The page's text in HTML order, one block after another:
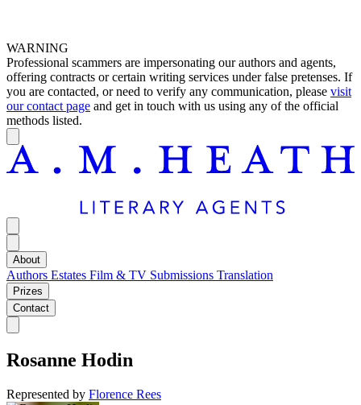
WARNING
Professional scammers are impersonating our authors and agents,
offering contracts or certain writing services under false pretenses. If
you are contacted, or need to verify any communication, please visit
our contact page and get in touch with us using any of the official
methods listed.
About
Authors Estates Film & TV Submissions Translation
Prizes
Contact
Rosanne Hodin
Represented by Florence Rees